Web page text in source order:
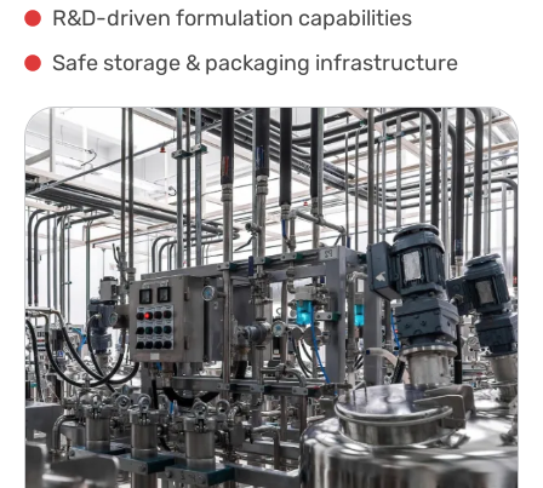
R&D-driven formulation capabilities
Safe storage & packaging infrastructure